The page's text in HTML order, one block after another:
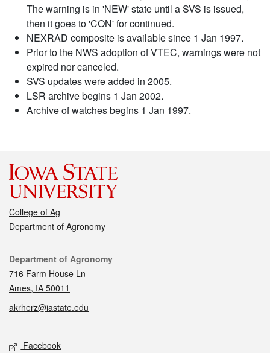
The warning is in 'NEW' state until a SVS is issued,
then it goes to 'CON' for continued.
NEXRAD composite is available since 1 Jan 1997.
Prior to the NWS adoption of VTEC, warnings were not
expired nor canceled.
SVS updates were added in 2005.
LSR archive begins 1 Jan 2002.
Archive of watches begins 1 Jan 1997.
College of Ag
Department of Agronomy
Contact
Department of Agronomy
716 Farm House Ln
Ames, IA 50011
akrherz@iastate.edu
Social media
Facebook